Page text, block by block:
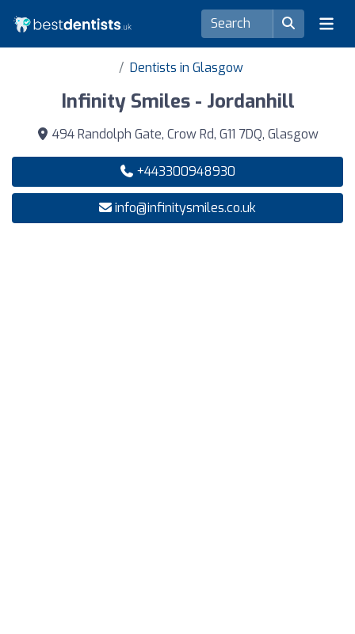
Dentists in Glasgow
Infinity Smiles - Jordanhill
494 Randolph Gate, Crow Rd, G11 7DQ, Glasgow
+443300948930
info@infinitysmiles.co.uk